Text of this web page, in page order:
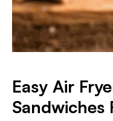
Easy Air
Sandwiches